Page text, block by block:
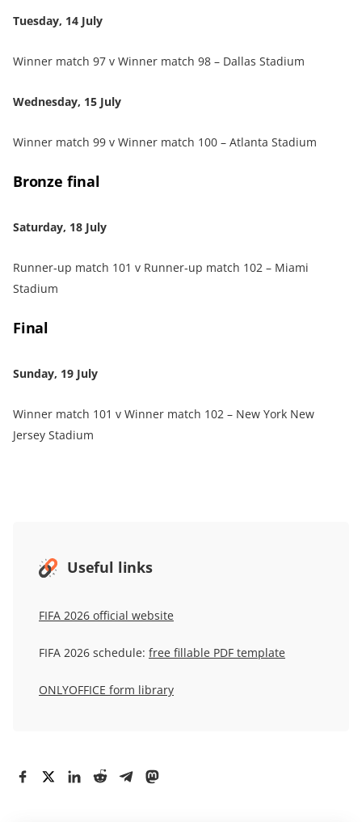
Tuesday, 14 July
Winner match 97 v Winner match 98 – Dallas Stadium
Wednesday, 15 July
Winner match 99 v Winner match 100 – Atlanta Stadium
Bronze final
Saturday, 18 July
Runner‑up match 101 v Runner‑up match 102 – Miami
Stadium
Final
Sunday, 19 July
Winner match 101 v Winner match 102 – New York New
Jersey Stadium
Useful links
FIFA 2026 official website
FIFA 2026 schedule: free fillable PDF template
ONLYOFFICE form library